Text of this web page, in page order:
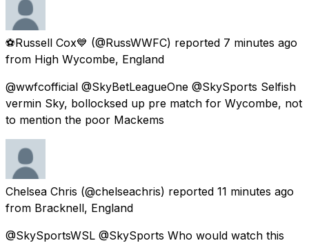
⚽Russell Cox💙 (@RussWWFC) reported 7 minutes ago
from High Wycombe, England
@wwfcofficial @SkyBetLeagueOne @SkySports Selfish
vermin Sky, bollocksed up pre match for Wycombe, not
to mention the poor Mackems
Chelsea Chris (@chelseachris) reported 11 minutes ago
from Bracknell, England
@SkySportsWSL @SkySports Who would watch this